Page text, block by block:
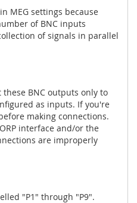
MEG settings because
of BNC inputs
of signals in parallel
BNC outputs only to
as inputs. If you're
making connections.
interface and/or the
are improperly
"P1" through "P9".